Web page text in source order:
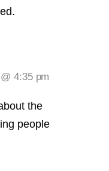
4:35 pm
the
people